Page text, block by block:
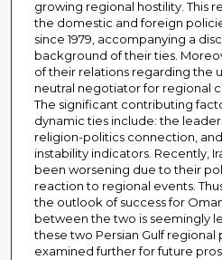
growing regional hostility. This
the domestic and foreign
since 1979, accompanying a
background of their ties.
of their relations regarding the
neutral negotiator for regional
The significant contributing
dynamic ties include: the
religion-politics connection,
instability indicators. Recently,
been worsening due to their
reaction to regional events.
the outlook of success for
between the two is seemingly
these two Persian Gulf
examined further for future